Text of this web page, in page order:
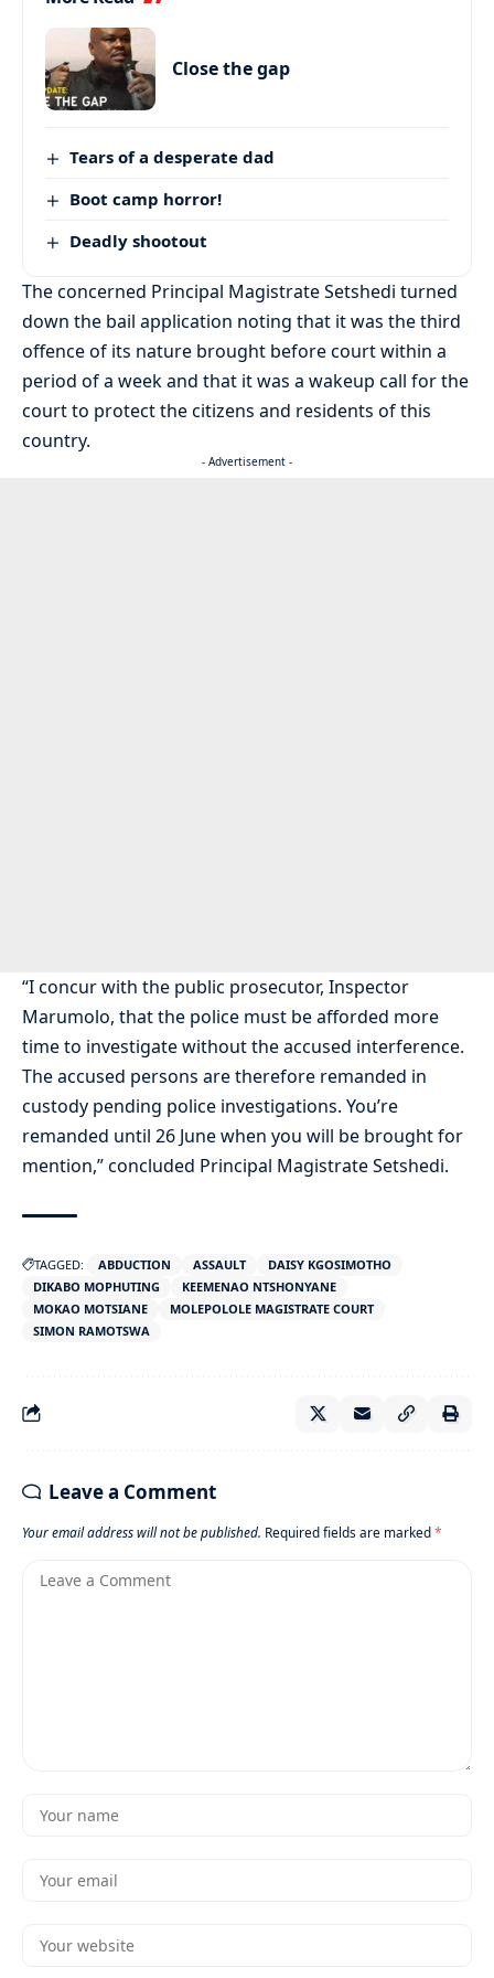
Close the gap
Tears of a desperate dad
Boot camp horror!
Deadly shootout
The concerned Principal Magistrate Setshedi turned
down the bail application noting that it was the third
offence of its nature brought before court within a
period of a week and that it was a wakeup call for the
court to protect the citizens and residents of this
country.
- Advertisement -
“I concur with the public prosecutor, Inspector
Marumolo, that the police must be afforded more
time to investigate without the accused interference.
The accused persons are therefore remanded in
custody pending police investigations. You’re
remanded until 26 June when you will be brought for
mention,” concluded Principal Magistrate Setshedi.
TAGGED: ABDUCTION ASSAULT
DAISY KGOSIMOTHO
DIKABO MOPHUTING
KEEMENAO NTSHONYANE
MOKAO MOTSIANE
MOLEPOLOLE MAGISTRATE COURT
SIMON RAMOTSWA
Leave a Comment
Your email address will not be published. Required fields are marked*